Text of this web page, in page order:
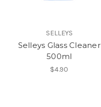
SELLEYS
Selleys Glass Cleaner
500ml
$4.90